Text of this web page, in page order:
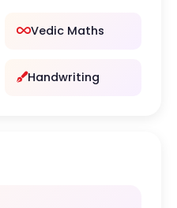
Vedic Maths
Handwriting